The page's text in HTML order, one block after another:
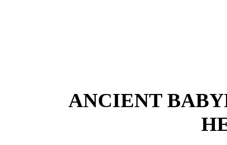
ANCIENT